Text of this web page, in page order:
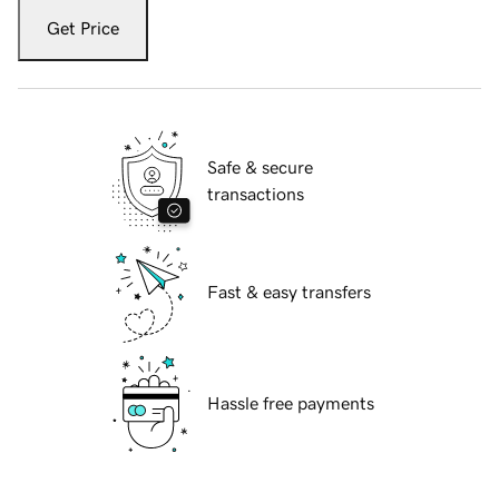
Get Price
Safe & secure
transactions
Fast & easy transfers
Hassle free payments